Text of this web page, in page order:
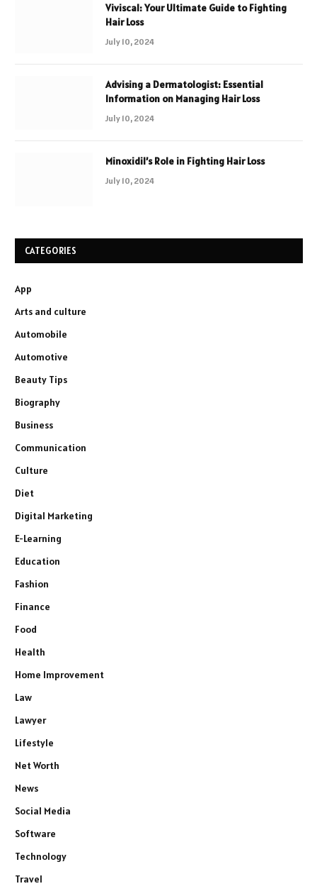
Viviscal: Your Ultimate Guide to Fighting
Hair Loss
July 10, 2024
Advising a Dermatologist: Essential
Information on Managing Hair Loss
July 10, 2024
Minoxidil’s Role in Fighting Hair Loss
July 10, 2024
CATEGORIES
App
Arts and culture
Automobile
Automotive
Beauty Tips
Biography
Business
Communication
Culture
Diet
Digital Marketing
E-Learning
Education
Fashion
Finance
Food
Health
Home Improvement
Law
Lawyer
Lifestyle
Net Worth
News
Social Media
Software
Technology
Travel